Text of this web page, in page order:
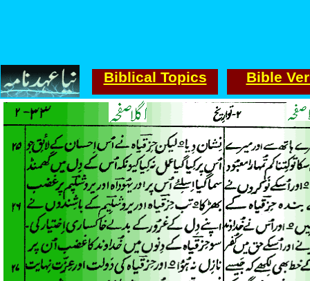
Biblical Topics Bible